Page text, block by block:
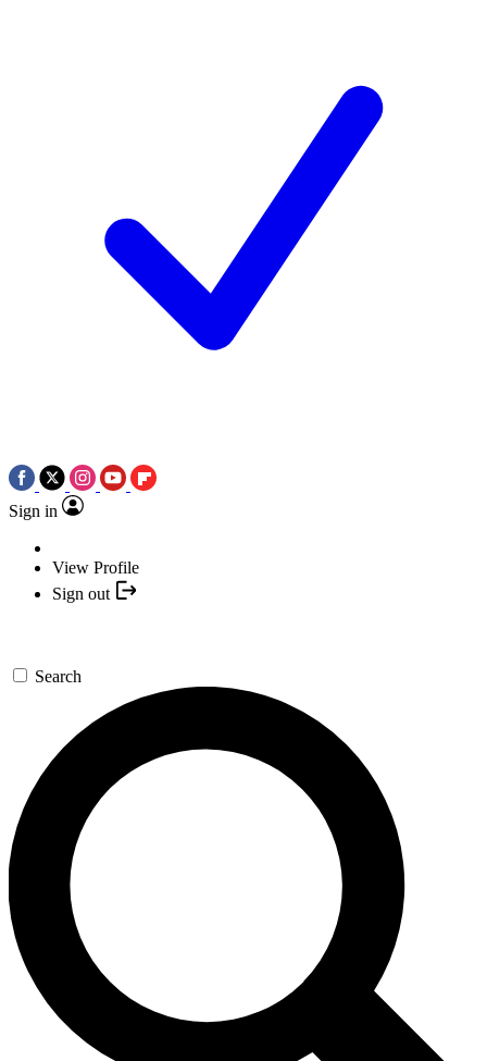
Sign in
View Profile
Sign out
Search